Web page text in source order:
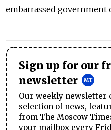
embarrassed government
Sign up for our
newsletter
Our weekly newsletter
selection of news,
from The Moscow
your mailbox every